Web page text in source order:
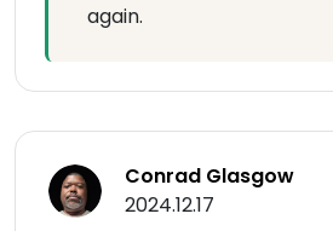
again.
Conrad Glasgow
2024.12.17